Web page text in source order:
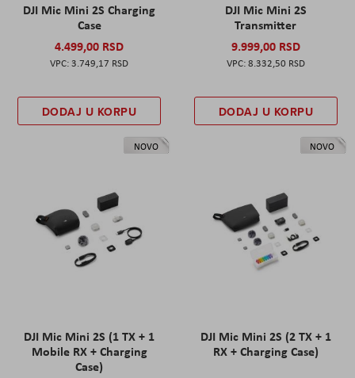
DJI Mic Mini 2S Charging
Case
4.499,00 RSD
3.749,17 RSD
DODAJ U KORPU
DJI Mic Mini 2S
Transmitter
9.999,00 RSD
8.332,50 RSD
DODAJ U KORPU
NOVO
DJI Mic Mini 2S (1 TX + 1
Mobile RX + Charging
Case)
NOVO
DJI Mic Mini 2S (2 TX + 1
RX + Charging Case)